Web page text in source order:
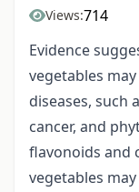
Views:714
Evidence
vegetables
diseases, such
cancer, and
flavonoids and
vegetables